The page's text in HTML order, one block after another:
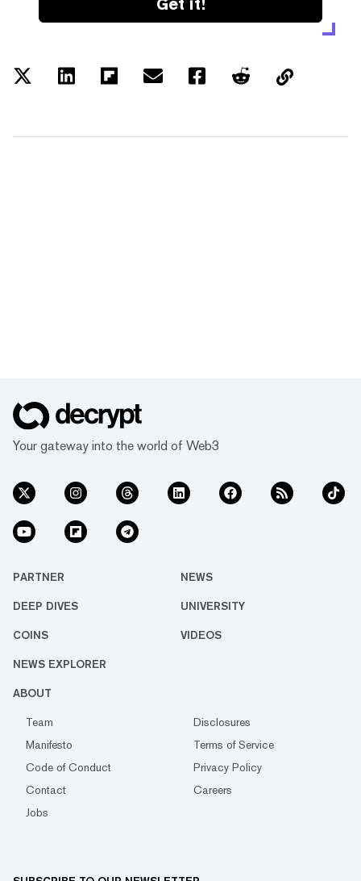
Get it!
Your gateway into the world of Web3
PARTNER NEWS
DEEP DIVES UNIVERSITY
COINS VIDEOS
NEWS EXPLORER
ABOUT
Team
Disclosures
Manifesto
Terms of Service
Code of Conduct
Privacy Policy
Contact
Careers
Jobs